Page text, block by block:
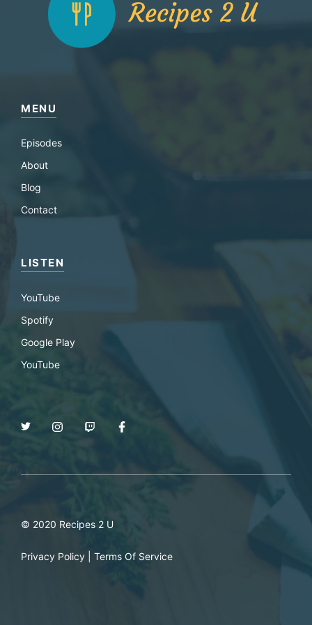
MENU
Episodes
About
Blog
Contact
LISTEN
YouTube
Spotify
Google Play
YouTube
© 2020 Recipes 2 U
Privacy Policy Terms Of Service